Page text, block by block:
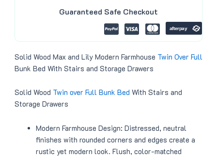
.
0
.
r
w
s
$
0
i
e
i
s
$
9
0
Guaranteed Safe Checkout
Solid Wood Max and Lily Modern Farmhouse Twin Over Full
Bunk Bed With Stairs and Storage Drawers
Solid Wood Twin over Full Bunk Bed With Stairs and
Storage Drawers
Modern Farmhouse Design: Distressed, neutral
finishes with rounded corners and edges create a
rustic yet modern look. Flush, color-matched